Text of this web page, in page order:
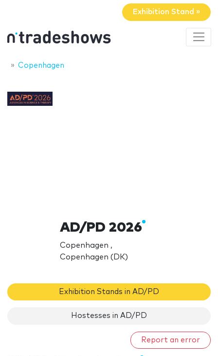
Exhibition Stand »
Copenhagen
AD/PD 2026
Copenhagen ,
Copenhagen (DK)
Exhibition Stands in AD/PD
Hostesses in AD/PD
Report an error